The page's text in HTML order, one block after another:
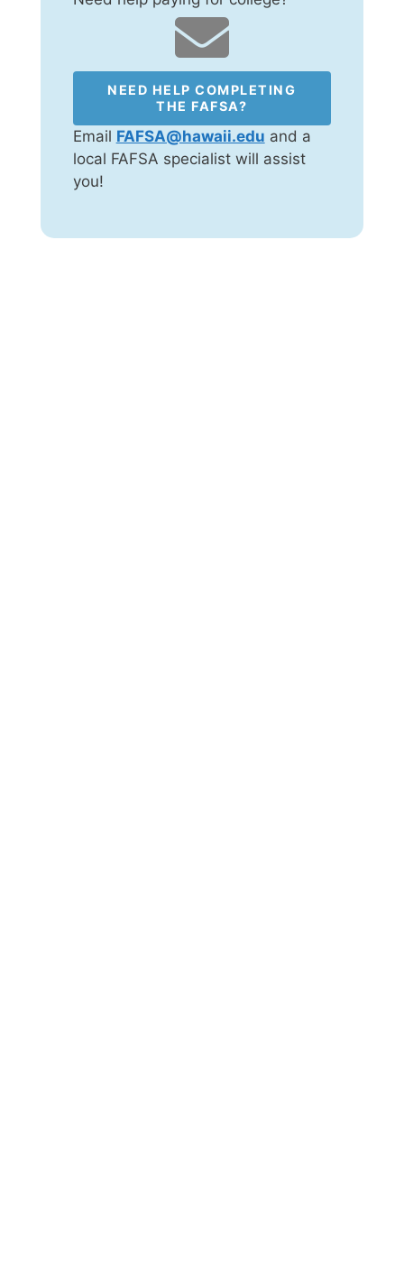
NEED HELP COMPLETING
THE FAFSA?
Email FAFSA@hawaii.edu and a
local FAFSA specialist will assist
you!